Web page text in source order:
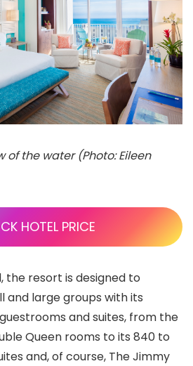
of the water (Photo: Eileen
HOTEL PRICE
the resort is designed to
large groups with its
and suites, from the
Queen rooms to its 840 to
and, of course, The Jimmy